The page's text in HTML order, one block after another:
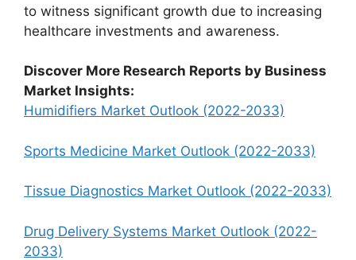
to witness significant growth due to increasing
healthcare investments and awareness.
Discover More Research Reports by Business
Market Insights:
Humidifiers Market Outlook (2022-2033)
Sports Medicine Market Outlook (2022-2033)
Tissue Diagnostics Market Outlook (2022-2033)
Drug Delivery Systems Market Outlook (2022-
2033)